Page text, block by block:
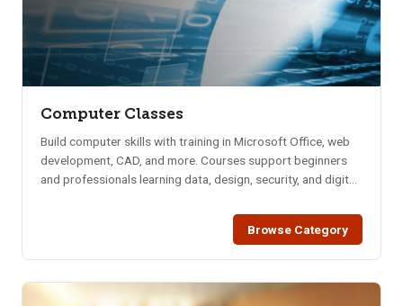
Computer Classes
Build computer skills with training in Microsoft Office, web
development, CAD, and more. Courses support beginners
and professionals learning data, design, security, and digital
Browse Category